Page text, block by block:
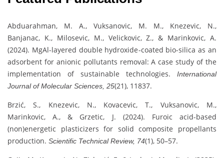
Abduarahman, M. A., Vuksanovic, M. M., Knezevic, N.,
Banjanac, K., Milosevic, M., Velickovic, Z., & Marinkovic, A.
(2024). MgAl-layered double hydroxide-coated bio-silica as an
adsorbent for anionic pollutants removal: A case study of the
implementation of sustainable technologies. International
Journal of Molecular Sciences, 25(21), 11837.
Brzić, S., Knezevic, N., Kovacevic, T., Vuksanovic, M.,
Marinkovic, A., & Grzetic, J. (2024). Furoic acid-based
(non)energetic plasticizers for solid composite propellants
production. Scientific Technical Review, 74(1), 50–57.